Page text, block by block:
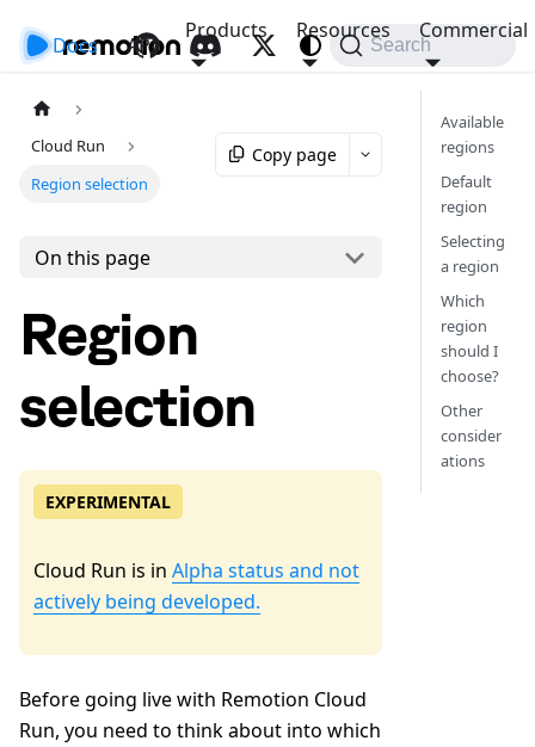
Docs API
Products Resources Commercial
Search
Cloud Run
Region selection
Copy page
On this page
Region
selection
EXPERIMENTAL
Cloud Run is in Alpha status and not
actively being developed.
Before going live with Remotion Cloud
Run, you need to think about into which
Available
regions
Default
region
Selecting
a region
Which
region
should I
choose?
Other
consider
ations